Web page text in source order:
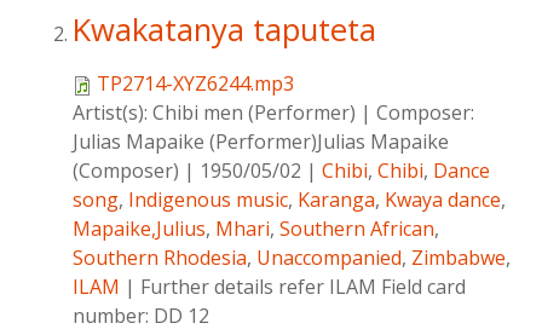
Kwakatanya taputeta
TP2714-XYZ6244.mp3
Artist(s): Chibi men (Performer) | Composer:
Julias Mapaike (Performer)Julias Mapaike
(Composer) | 1950/05/02 | Chibi, Chibi, Dance
song, Indigenous music, Karanga, Kwaya dance,
Mapaike,Julius, Mhari, Southern African,
Southern Rhodesia, Unaccompanied, Zimbabwe,
ILAM | Further details refer ILAM Field card
number: DD 12